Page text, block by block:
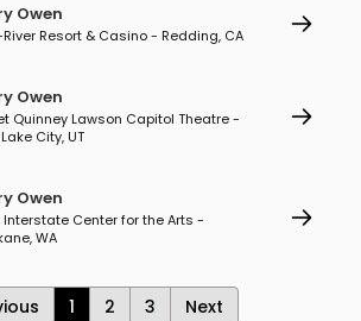
Owen
Resort & Casino - Redding, CA
Owen
Quinney Lawson Capitol Theatre -
City, UT
Owen
Interstate Center for the Arts -
WA
1 2 3
Next